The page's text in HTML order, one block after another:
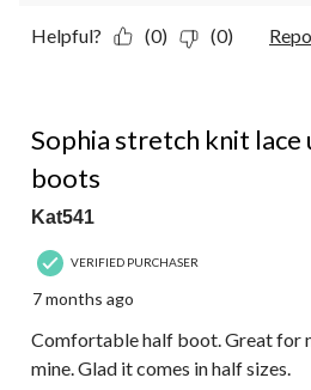
Helpful? (0) (0)
Sophia stretch knit lace
boots
Kat541
VERIFIED PURCHASER
7 months ago
Comfortable half boot. Great for
mine. Glad it comes in half sizes.